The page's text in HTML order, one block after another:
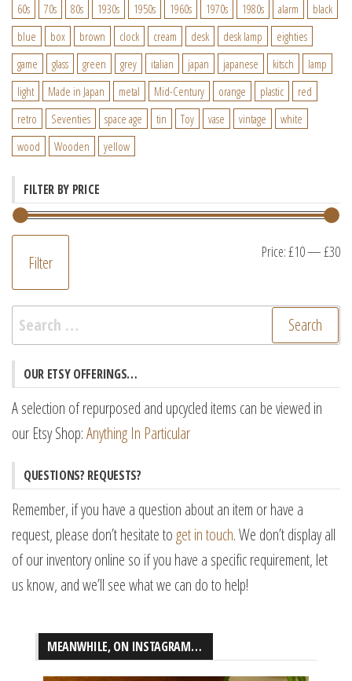
60s 70s 80s 1930s 1950s 1960s 1970s 1980s alarm
black
blue
box brown clock cream desk desk lamp
eighties
game
glass green grey italian japan japanese kitsch
lamp
light
Made in Japan metal Mid-Century orange plastic
red
retro
Seventies space age tin Toy vase vintage
white
wood
Wooden yellow
FILTER BY PRICE
Filter Price:£10—£30
Search
for:
OUR ETSY OFFERINGS…
A selection of repurposed and upcycled items can be viewed in
our Etsy Shop:Anything In Particular
QUESTIONS? REQUESTS?
Remember, if you have a question about an item or have a
request, please don’t hesitate to get in touch. We don’t display all
of our inventory online so if you have a specific requirement, let
us know, and we’ll see what we can do to help!
MEANWHILE, ON INSTAGRAM…